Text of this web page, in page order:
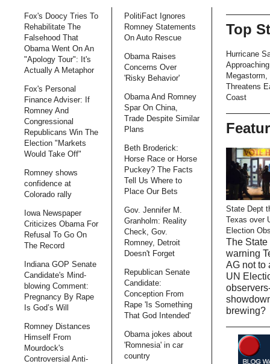
Fox's Doocy Tries To
Rehabilitate The
Falsehood That
Obama Went On An
"Apology Tour": It's
Actually A Metaphor
Fox's Personal
Finance Adviser: If
Romney And
Congressional
Republicans Win The
Election "Markets
Would Take Off"
Romney shows
confidence at
Colorado rally
Iowa Newspaper
Criticizes Obama For
Refusal To Go On
The Record
Indiana GOP Senate
Candidate's Mind-
blowing Comment:
Pregnancy By Rape
Is God’s Will
Romney Distances
Himself From
Mourdock's
Controversial Anti-
PolitiFact Ignores
Romney Statements
On Auto Rescue
Obama Raises
Concerns Over
'Risky Behavior'
Obama And Romney
Spar On China,
Trade Despite Similar
Plans
Beth Broderick:
Horse Race or Horse
Puckey? The Facts
Tell Us Where to
Place Our Bets
Gov. Jennifer M.
Granholm: Reality
Check, Gov.
Romney, Detroit
Doesn't Forget
Republican Senate
Candidate:
Conception From
Rape 'Is Something
That God Intended'
Obama jokes about
'Romnesia' in car
country
Top
Hurricane
Approaching
Megastorm,
Threatens
Coast
State Dept
Texas over
Election
The State
warning
AG not to
UN
brewing?